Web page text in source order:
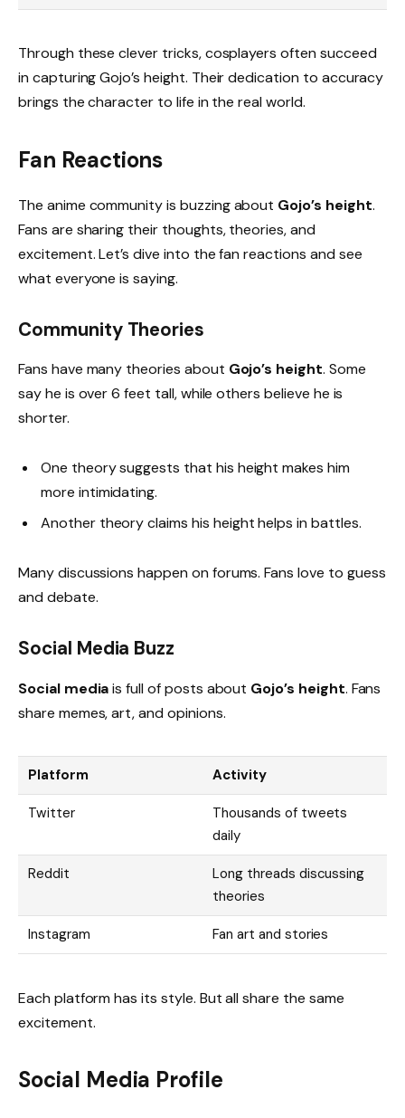
Through these clever tricks, cosplayers often succeed
in capturing Gojo’s height. Their dedication to accuracy
brings the character to life in the real world.
Fan Reactions
The anime community is buzzing about Gojo’s height.
Fans are sharing their thoughts, theories, and
excitement. Let’s dive into the fan reactions and see
what everyone is saying.
Community Theories
Fans have many theories about Gojo’s height. Some
say he is over 6 feet tall, while others believe he is
shorter.
One theory suggests that his height makes him
more intimidating.
Another theory claims his height helps in battles.
Many discussions happen on forums. Fans love to guess
and debate.
Social Media Buzz
Social mediais full of posts about Gojo’s height. Fans
share memes, art, and opinions.
Platform Activity
Twitter
Thousands of tweets
daily
Reddit
Long threads discussing
theories
Instagram Fan art and stories
Each platform has its style. But all share the same
excitement.
Social Media Profile